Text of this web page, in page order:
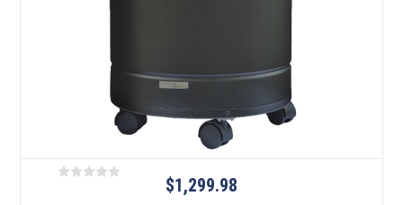
$1,299.98